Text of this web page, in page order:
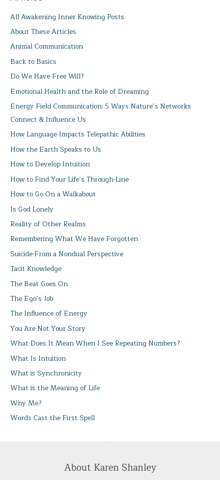
All Awakening Inner Knowing Posts
About These Articles
Animal Communication
Back to Basics
Do We Have Free Will?
Emotional Health and the Role of Dreaming
Energy Field Communication: 5 Ways Nature’s Networks
Connect & Influence Us
How Language Impacts Telepathic Abilities
How the Earth Speaks to Us
How to Develop Intuition
How to Find Your Life’s Through-Line
How to Go On a Walkabout
Is God Lonely
Reality of Other Realms
Remembering What We Have Forgotten
Suicide-From a Nondual Perspective
Tacit Knowledge
The Beat Goes On
The Ego’s Job
The Influence of Energy
You Are Not Your Story
What Does It Mean When I See Repeating Numbers?
What Is Intuition
What is Synchronicity
What is the Meaning of Life
Why Me?
Words Cast the First Spell
About Karen Shanley